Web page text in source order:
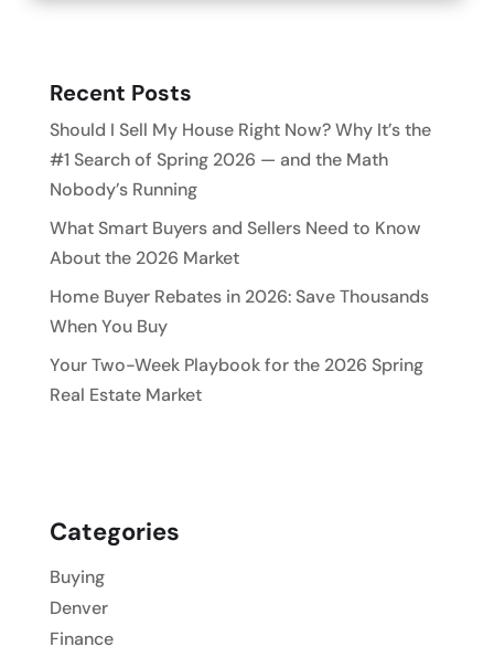
Recent Posts
Should I Sell My House Right Now? Why It’s the
#1 Search of Spring 2026 — and the Math
Nobody’s Running
What Smart Buyers and Sellers Need to Know
About the 2026 Market
Home Buyer Rebates in 2026: Save Thousands
When You Buy
Your Two-Week Playbook for the 2026 Spring
Real Estate Market
Categories
Buying
Denver
Finance